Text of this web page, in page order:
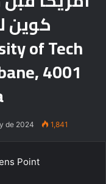
كوين
of Tech
4001
de 2024 1,841
Point